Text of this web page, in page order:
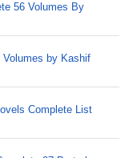
56 Volumes By
Volumes by Kashif
Complete List